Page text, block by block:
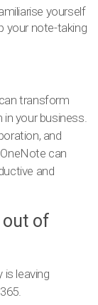
yourself
your note-taking
transform
your business.
and
can
and
out of
leaving